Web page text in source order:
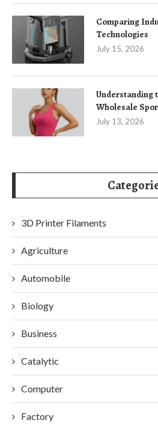
Comparing
Technologies
July 15, 2026
Understanding
Wholesale
July 13, 2026
3D Printer Filaments
Agriculture
Automobile
Biology
Business
Catalytic
Computer
Factory